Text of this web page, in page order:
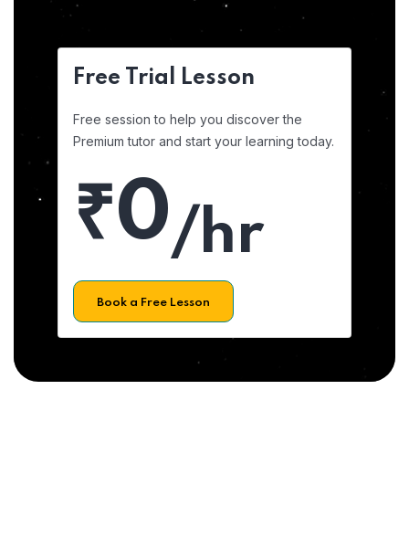
Free Trial Lesson
Free session to help you discover the
Premium tutor and start your learning today.
₹0/hr
Book a Free Lesson